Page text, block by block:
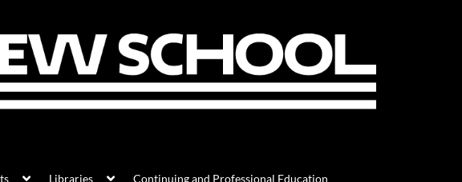
Libraries Continuing and Professional Education